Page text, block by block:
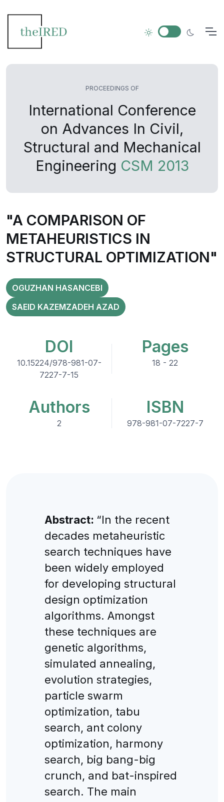
PROCEEDINGS OF
International Conference
on Advances In Civil,
Structural and Mechanical
Engineering CSM 2013
"A COMPARISON OF
METAHEURISTICS IN
STRUCTURAL OPTIMIZATION"
OGUZHAN HASANCEBI
SAEID KAZEMZADEH AZAD
DOI
10.15224/978-981-07-
7227-7-15
Pages
18 - 22
Authors
2
ISBN
978-981-07-7227-7
Abstract: “In the recent
decades metaheuristic
search techniques have
been widely employed
for developing structural
design optimization
algorithms. Amongst
these techniques are
genetic algorithms,
simulated annealing,
evolution strategies,
particle swarm
optimization, tabu
search, ant colony
optimization, harmony
search, big bang-big
crunch, and bat-inspired
search. The main